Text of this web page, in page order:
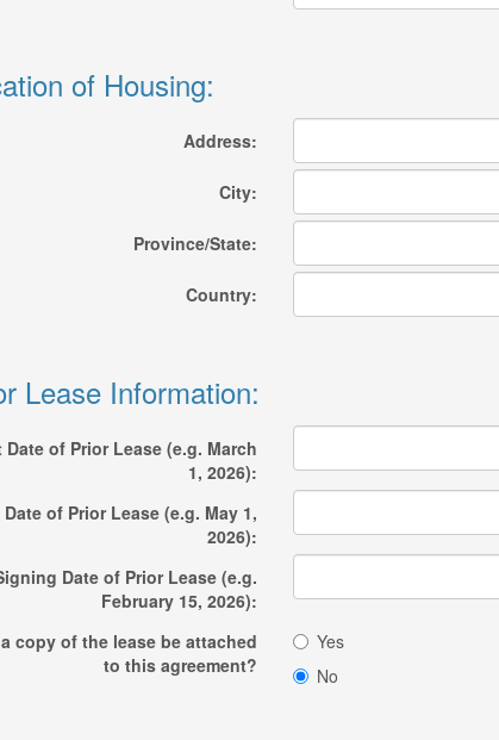
of Housing:
Address:
City:
Province/State:
Country:
Lease Information:
Date of Prior Lease (e.g. March
1, 2026):
Date of Prior Lease (e.g. May 1,
2026):
Date of Prior Lease (e.g.
February 15, 2026):
copy of the lease be attached
to this agreement?
Yes
No